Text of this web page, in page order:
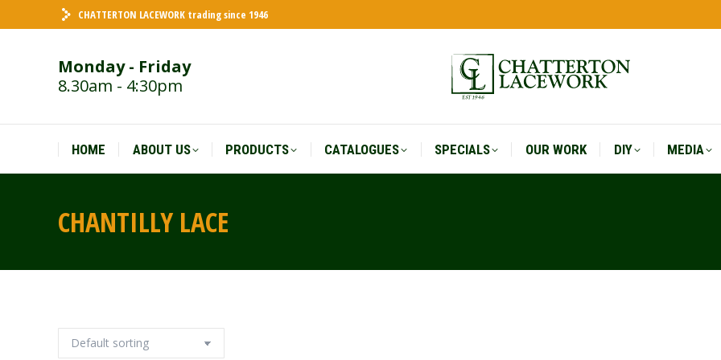
CHATTERTON LACEWORK trading since 1946
Monday - Friday
8.30am - 4:30pm
HOME ABOUT US PRODUCTS CATALOGUES SPECIALS OUR WORK DIY MEDIA
CHANTILLY LACE
HOME ABOUT US PRODUCTS CATALOGUES SPECIALS OUR WORK DIY MEDIA